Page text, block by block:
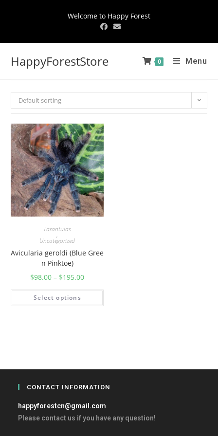
Welcome to Happy Forest
HappyForestStore 0 Menu
Default sorting
Tarantulas
,
Uncategorized
Avicularia geroldi (Blue Gree
n Pinktoe)
$98.00 – $195.00
Select options
CONTACT INFORMATION
happyforestcn@gmail.com
Please contact us if you have any question!